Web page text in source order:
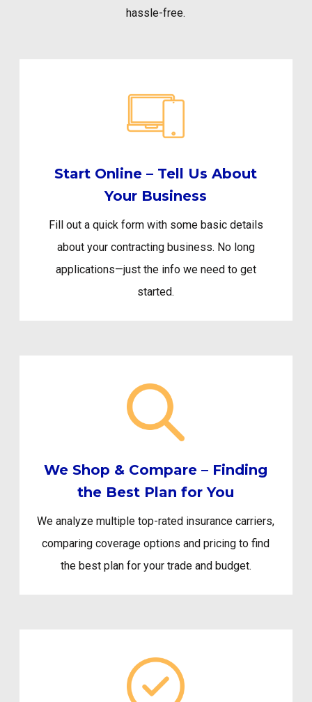
hassle-free.
Start Online – Tell Us About
Your Business
Fill out a quick form with some basic details
about your contracting business. No long
applications—just the info we need to get
started.
We Shop & Compare – Finding
the Best Plan for You
We analyze multiple top-rated insurance carriers,
comparing coverage options and pricing to find
the best plan for your trade and budget.